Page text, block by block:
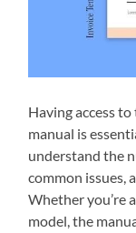
Having access
manual is
understand the
common issues,
Whether you’re
model, the